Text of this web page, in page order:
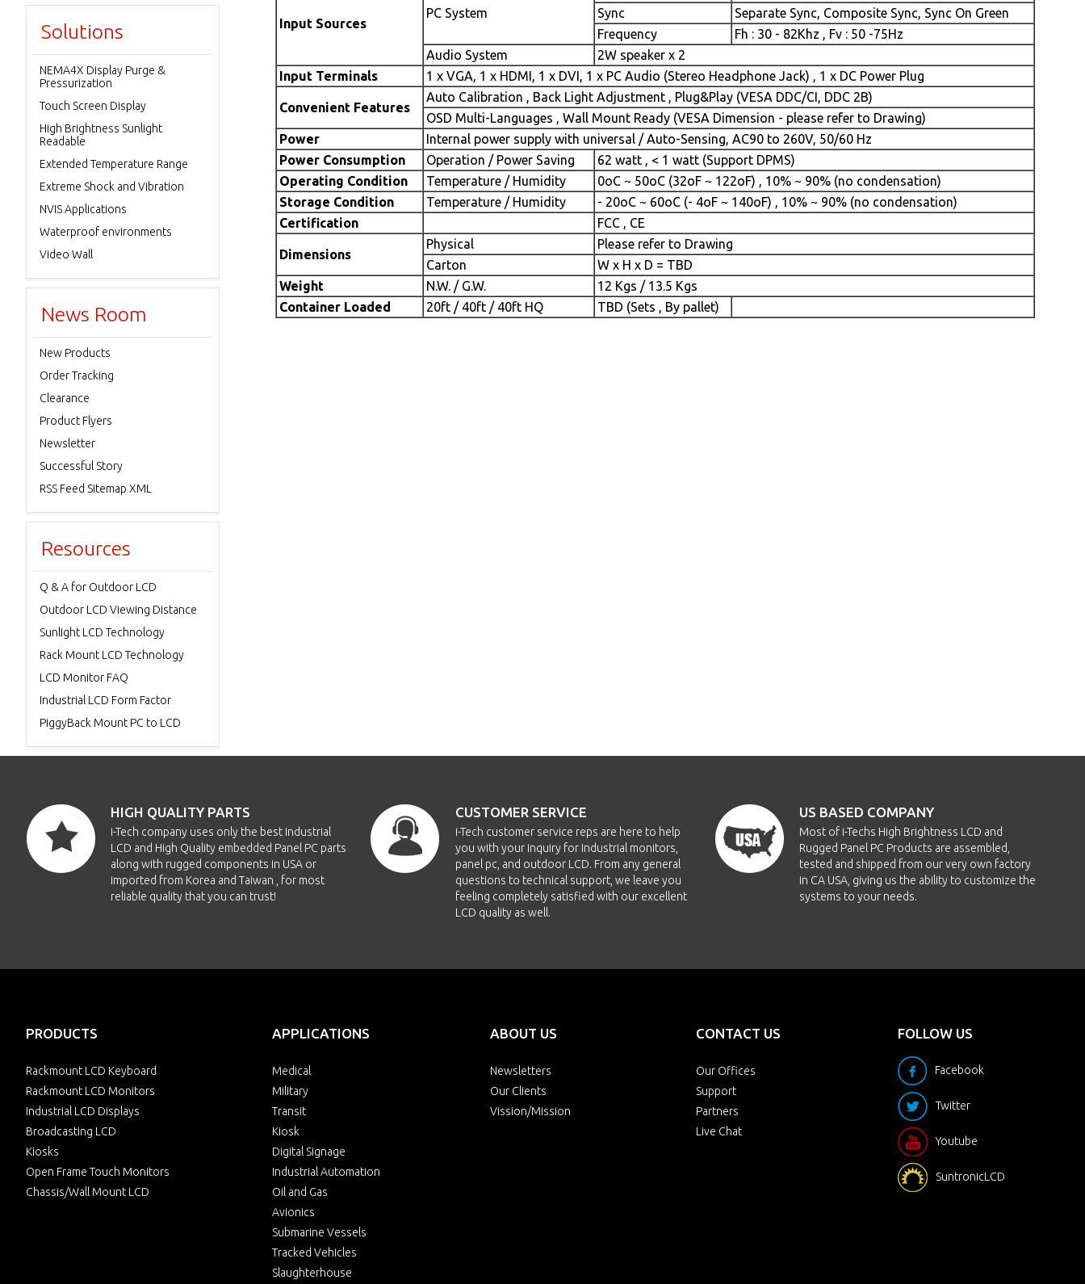
Input Sources
PC System
Sync
Separate Sync, Composite Sync, Sync On Green
Frequency
Fh : 30 - 82Khz , Fv : 50 -75Hz
Audio System
2W speaker x 2
Input Terminals
1 x VGA, 1 x HDMI, 1 x DVI, 1 x PC Audio (Stereo Headphone Jack) , 1 x DC Power Plug
Convenient Features
Auto Calibration , Back Light Adjustment , Plug&Play (VESA DDC/CI, DDC 2B)
OSD Multi-Languages , Wall Mount Ready (VESA Dimension - please refer to Drawing)
Power
Internal power supply with universal / Auto-Sensing, AC90 to 260V, 50/60 Hz
Power Consumption
Operation / Power Saving
62 watt , < 1 watt (Support DPMS)
Operating Condition
Temperature / Humidity
0oC ~ 50oC (32oF ~ 122oF) , 10% ~ 90% (no condensation)
Storage Condition
Temperature / Humidity
- 20oC ~ 60oC (- 4oF ~ 140oF) , 10% ~ 90% (no condensation)
Certification
FCC , CE
Dimensions
Physical
Please refer to Drawing
Carton
W x H x D = TBD
Weight
N.W. / G.W.
12 Kgs / 13.5 Kgs
Container Loaded
20ft / 40ft / 40ft HQ TBD (Sets , By pallet)
Solutions
NEMA4X Display Purge &
Pressurization
Touch Screen Display
High Brightness Sunlight
Readable
Extended Temperature Range
Extreme Shock and Vibration
NVIS Applications
Waterproof environments
Video Wall
News Room
New Products
Order Tracking
Clearance
Product Flyers
Newsletter
Successful Story
RSS Feed Sitemap XML
Resources
Q & A for Outdoor LCD
Outdoor LCD Viewing Distance
Sunlight LCD Technology
Rack Mount LCD Technology
LCD Monitor FAQ
Industrial LCD Form Factor
PiggyBack Mount PC to LCD
HIGH QUALITY PARTS
i-Tech company uses only the best Industrial
LCD and High Quality embedded Panel PC parts
along with rugged components in USA or
imported from Korea and Taiwan , for most
reliable quality that you can trust!
CUSTOMER SERVICE
i-Tech customer service reps are here to help
you with your inquiry for Industrial monitors,
panel pc, and outdoor LCD. From any general
questions to technical support, we leave you
feeling completely satisfied with our excellent
LCD quality as well.
US BASED COMPANY
Most of i-Techs High Brightness LCD and
Rugged Panel PC Products are assembled,
tested and shipped from our very own factory
in CA USA, giving us the ability to customize the
systems to your needs.
PRODUCTS
Rackmount LCD Keyboard
Rackmount LCD Monitors
Industrial LCD Displays
Broadcasting LCD
Kiosks
Open Frame Touch Monitors
Chassis/Wall Mount LCD
APPLICATIONS
Medical
Military
Transit
Kiosk
Digital Signage
Industrial Automation
Oil and Gas
Avionics
Submarine Vessels
Tracked Vehicles
Slaughterhouse
ABOUT US
Newsletters
Our Clients
Vission/Mission
CONTACT US
Our Offices
Support
Partners
Live Chat
FOLLOW US
Facebook
Twitter
Youtube
SuntronicLCD